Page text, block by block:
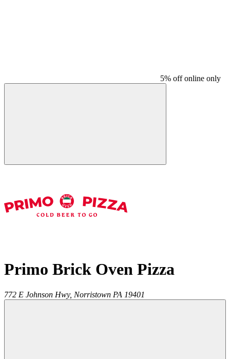
5% off online only
Primo Brick Oven Pizza
772 E Johnson Hwy, Norristown PA 19401